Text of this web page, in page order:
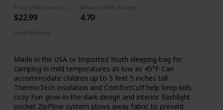
$22.99
Amazon Star Ratings
4.70
Used Material
Made in the USA or Imported Youth sleeping bag for
camping in mild temperatures as low as 45°F Can
accommodate children up to 5 feet 5 inches tall
ThermoTech insulation and ComfortCuff help keep kids
cozy Fun glow-in-the-dark design and interior flashlight
pocket ZipPlow system plows away fabric to prevent